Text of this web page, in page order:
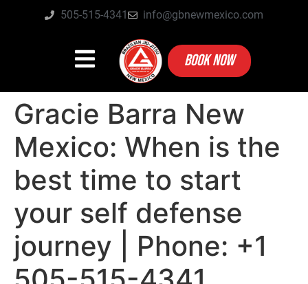
505-515-4341 info@gbnewmexico.com
BOOK NOW
Gracie Barra New
Mexico: When is the
best time to start
your self defense
journey | Phone: +1